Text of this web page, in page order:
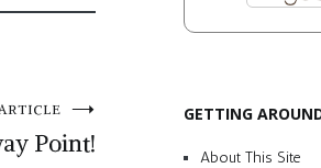
Point!
GETTING
About This Site